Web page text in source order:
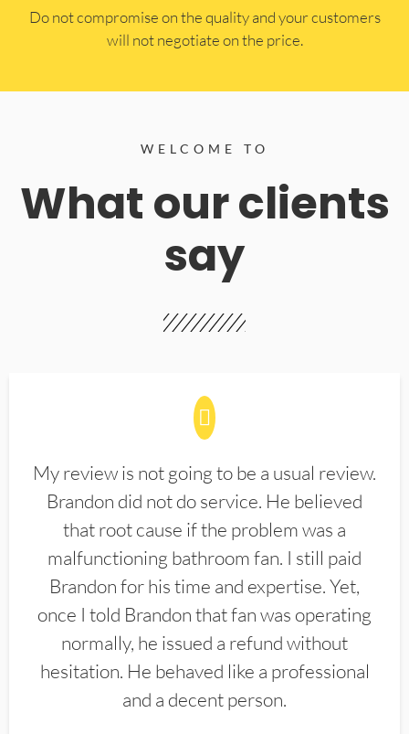
​Do not compromise on the quality and your customers
will not negotiate on the price.
WELCOME TO
What our clients
say
My review is not going to be a usual review.
Brandon did not do service. He believed
that root cause if the problem was a
malfunctioning bathroom fan. I still paid
Brandon for his time and expertise. Yet,
once I told Brandon that fan was operating
normally, he issued a refund without
hesitation. He behaved like a professional
and a decent person.